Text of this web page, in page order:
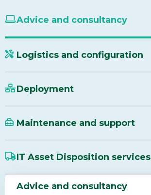
Advice and consultancy
Logistics and configuration
Deployment
Maintenance and support
IT Asset Disposition services
Advice and consultancy